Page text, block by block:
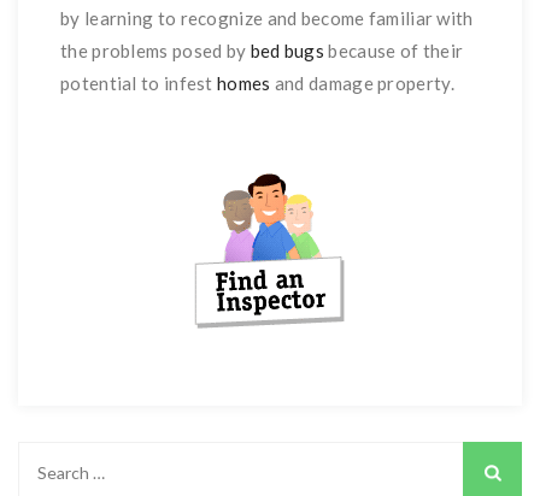
by learning to recognize and become familiar with
the problems posed by bed bugs because of their
potential to infesthomes and damage property.